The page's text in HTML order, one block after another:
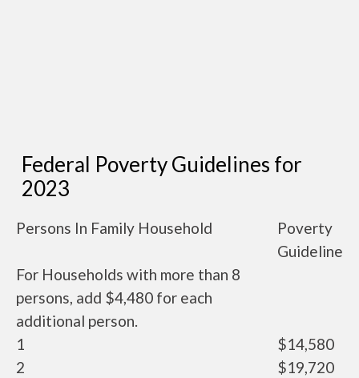
Federal Poverty Guidelines for
2023
Persons In Family Household
Poverty
Guideline
For Households with more than 8
persons, add $4,480 for each
additional person.
1
$14,580
2
$19,720